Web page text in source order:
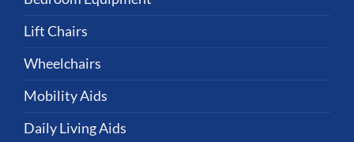
Lift Chairs
Wheelchairs
Mobility Aids
Daily Living Aids